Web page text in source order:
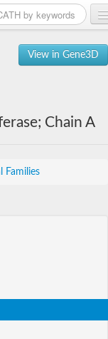
View in Gene3D
Chain A
Families